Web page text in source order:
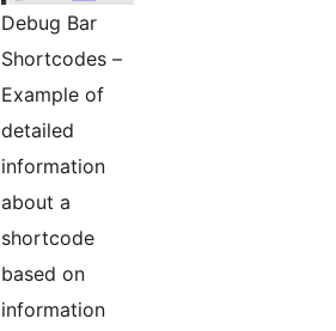
Debug Bar
Shortcodes –
Example of
detailed
information
about a
shortcode
based on
information